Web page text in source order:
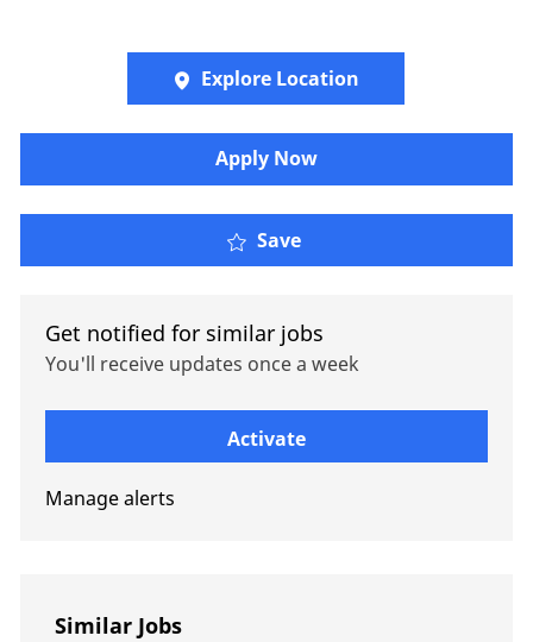
Explore Location
Apply Now
Save
Get notified for similar jobs
You'll receive updates once a week
Activate
Manage alerts
Similar Jobs